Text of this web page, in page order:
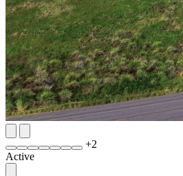
+2
Active